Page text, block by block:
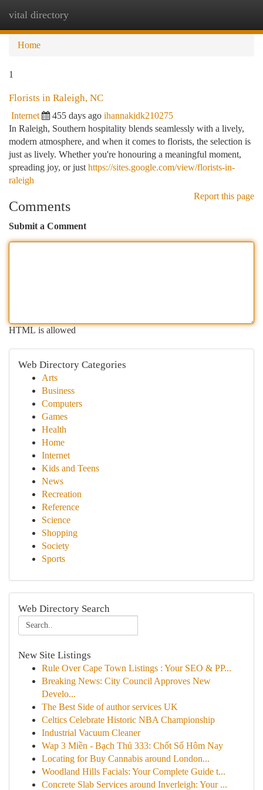
vital directory
Home
1
Florists in Raleigh, NC
Internet 455 days ago ihannakidk210275
In Raleigh, Southern hospitality blends seamlessly with a lively,
modern atmosphere, and when it comes to florists, the selection is
just as lively. Whether you're honouring a meaningful moment,
spreading joy, or just https://sites.google.com/view/florists-in-
raleigh
Report this page
Comments
Submit a Comment
HTML is allowed
Web Directory Categories
Arts
Business
Computers
Games
Health
Home
Internet
Kids and Teens
News
Recreation
Reference
Science
Shopping
Society
Sports
Web Directory Search
New Site Listings
Rule Over Cape Town Listings : Your SEO & PP...
Breaking News: City Council Approves New
Develo...
The Best Side of author services UK
Celtics Celebrate Historic NBA Championship
Industrial Vacuum Cleaner
Wap 3 Miền - Bạch Thủ 333: Chốt Số Hôm Nay
Locating for Buy Cannabis around London...
Woodland Hills Facials: Your Complete Guide t...
Concrete Slab Services around Inverleigh: Your ...